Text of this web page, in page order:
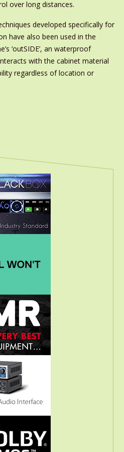
over long distances.
developed specifically for
have also been used in the
‘outSIDE’, an waterproof
with the cabinet material
regardless of location or